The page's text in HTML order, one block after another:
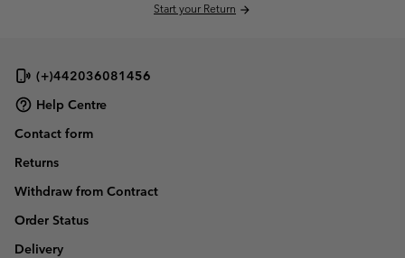
Start your Return arrow_forward
(+)442036081456
Help Centre
Contact form
Returns
Withdraw from Contract
Order Status
Delivery